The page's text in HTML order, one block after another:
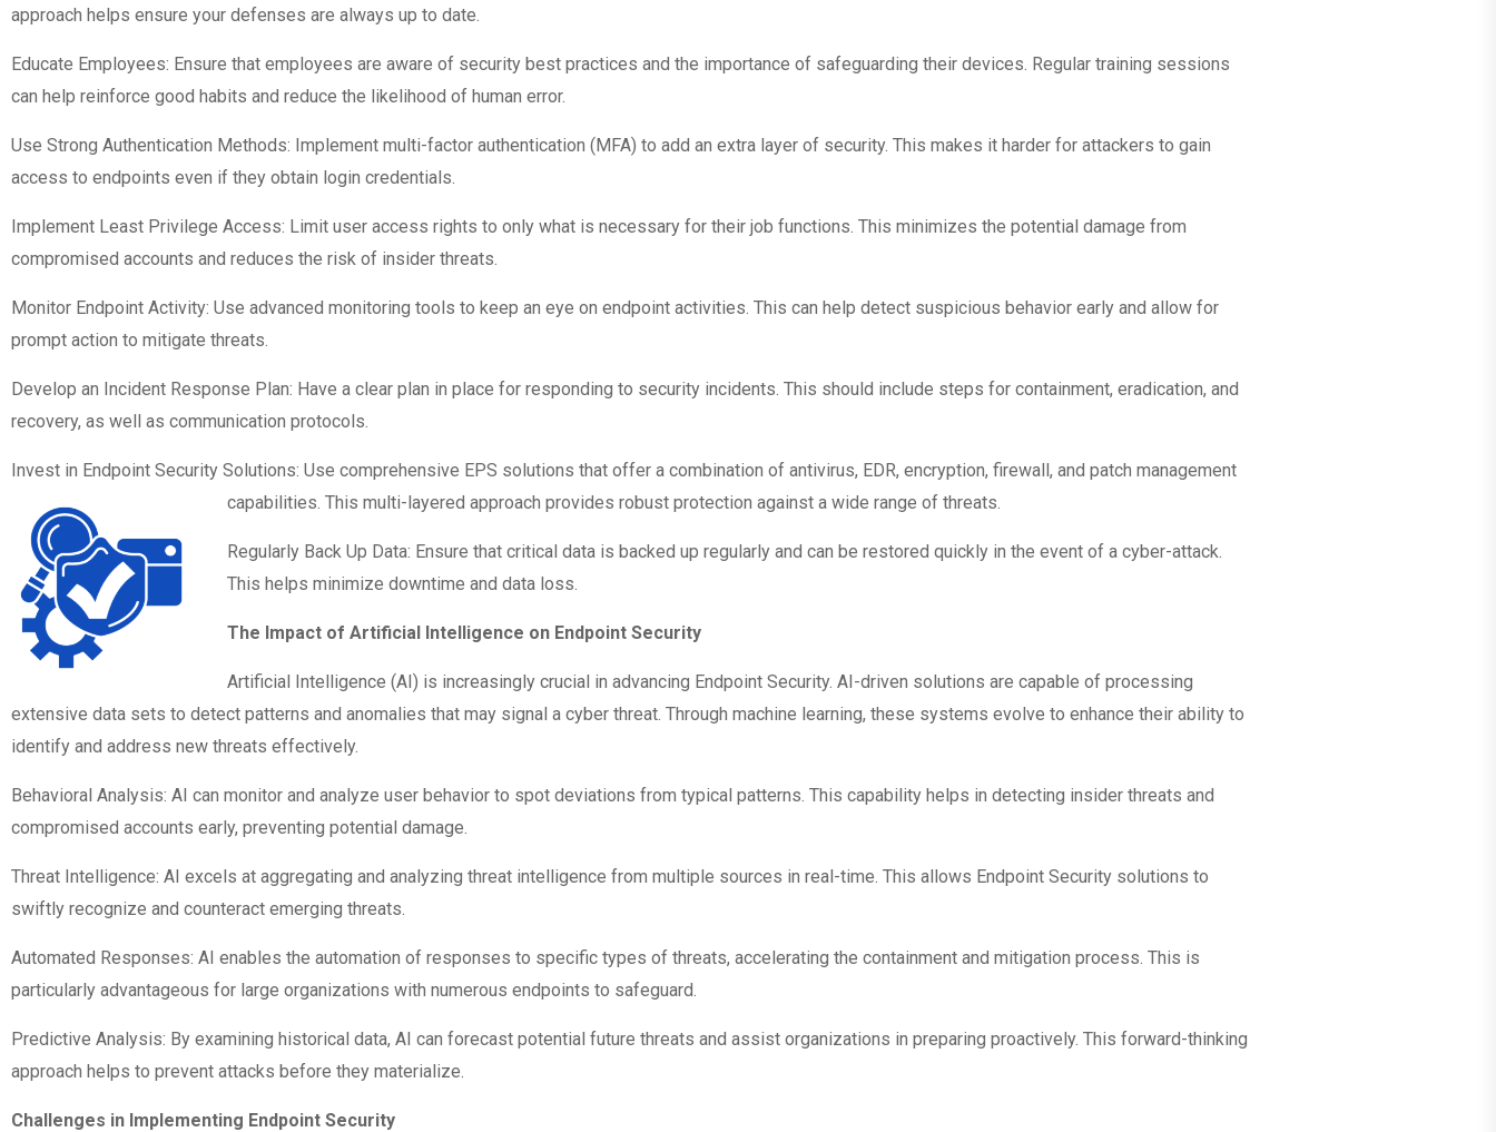
approach helps ensure your defenses are always up to date.
Educate Employees: Ensure that employees are aware of security best practices and the importance of safeguarding their devices. Regular training sessions
can help reinforce good habits and reduce the likelihood of human error.
Use Strong Authentication Methods: Implement multi-factor authentication (MFA) to add an extra layer of security. This makes it harder for attackers to gain
access to endpoints even if they obtain login credentials.
Implement Least Privilege Access: Limit user access rights to only what is necessary for their job functions. This minimizes the potential damage from
compromised accounts and reduces the risk of insider threats.
Monitor Endpoint Activity: Use advanced monitoring tools to keep an eye on endpoint activities. This can help detect suspicious behavior early and allow for
prompt action to mitigate threats.
Develop an Incident Response Plan: Have a clear plan in place for responding to security incidents. This should include steps for containment, eradication, and
recovery, as well as communication protocols.
Invest in Endpoint Security Solutions: Use comprehensive EPS solutions that offer a combination of antivirus, EDR, encryption, firewall, and patch management
capabilities. This multi-layered approach provides robust protection against a wide range of threats.
Regularly Back Up Data: Ensure that critical data is backed up regularly and can be restored quickly in the event of a cyber-attack.
This helps minimize downtime and data loss.
The Impact of Artificial Intelligence on Endpoint Security
Artificial Intelligence (AI) is increasingly crucial in advancing Endpoint Security. AI-driven solutions are capable of processing
extensive data sets to detect patterns and anomalies that may signal a cyber threat. Through machine learning, these systems evolve to enhance their ability to
identify and address new threats effectively.
Behavioral Analysis: AI can monitor and analyze user behavior to spot deviations from typical patterns. This capability helps in detecting insider threats and
compromised accounts early, preventing potential damage.
Threat Intelligence: AI excels at aggregating and analyzing threat intelligence from multiple sources in real-time. This allows Endpoint Security solutions to
swiftly recognize and counteract emerging threats.
Automated Responses: AI enables the automation of responses to specific types of threats, accelerating the containment and mitigation process. This is
particularly advantageous for large organizations with numerous endpoints to safeguard.
Predictive Analysis: By examining historical data, AI can forecast potential future threats and assist organizations in preparing proactively. This forward-thinking
approach helps to prevent attacks before they materialize.
Challenges in Implementing Endpoint Security